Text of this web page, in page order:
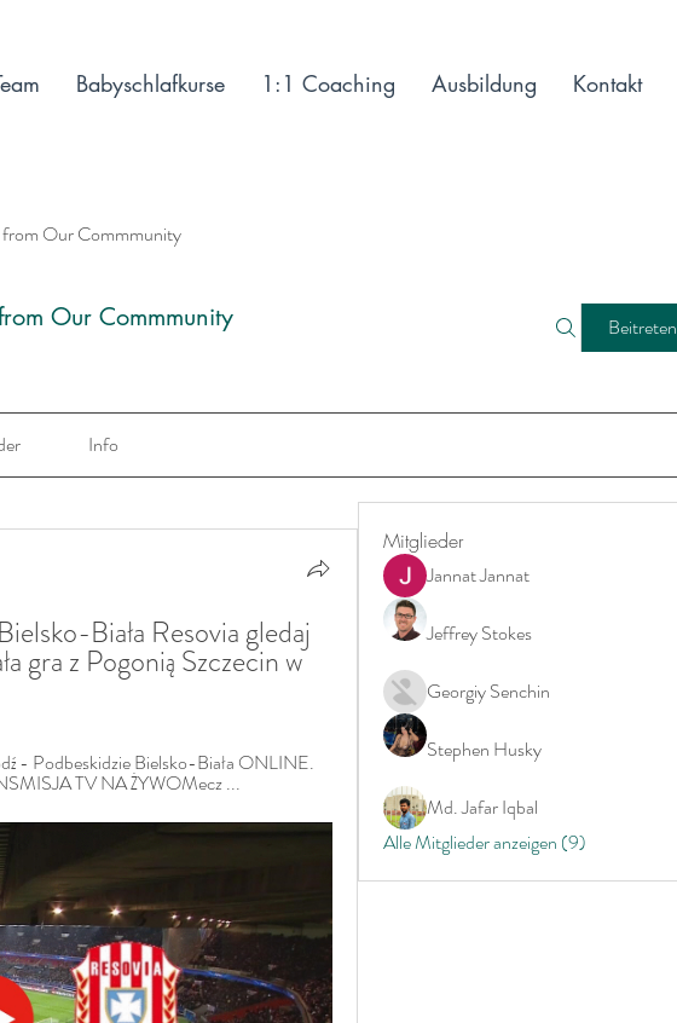
from Our Commmunity
Our Commmunity Beitreten
Info
Biała Resovia gledaj
gra z Pogonią Szczecin w
- Podbeskidzie Bielsko-Biała ONLINE.
TV NA ŻYWOMecz ...
Mitglieder
Jannat Jannat
Jeffrey Stokes
Georgiy Senchin
Stephen Husky
Md. Jafar Iqbal
Alle Mitglieder anzeigen (9)
Babyschlafkurse 1:1 Coaching Ausbildung Kontakt